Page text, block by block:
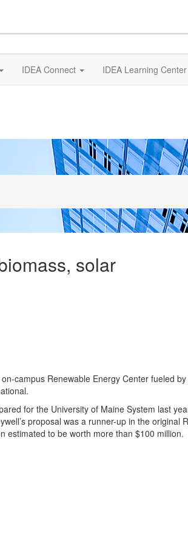
IDEA Connect IDEA Learning Center
solar
campus Renewable Energy Center fueled
for the University of Maine System last
proposal was a runner-up in the original
estimated to be worth more than $100 million.